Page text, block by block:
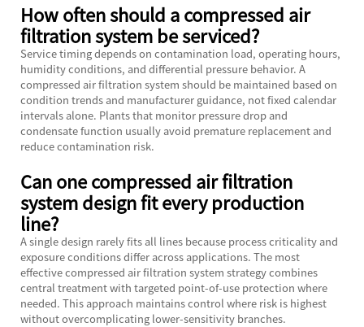
How often should a compressed air
filtration system be serviced?
Service timing depends on contamination load, operating hours,
humidity conditions, and differential pressure behavior. A
compressed air filtration system should be maintained based on
condition trends and manufacturer guidance, not fixed calendar
intervals alone. Plants that monitor pressure drop and
condensate function usually avoid premature replacement and
reduce contamination risk.
Can one compressed air filtration
system design fit every production
line?
A single design rarely fits all lines because process criticality and
exposure conditions differ across applications. The most
effective compressed air filtration system strategy combines
central treatment with targeted point-of-use protection where
needed. This approach maintains control where risk is highest
without overcomplicating lower-sensitivity branches.